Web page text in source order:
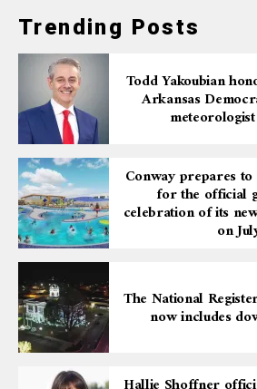
Trending Posts
Todd Yakoubian
Arkansas
Conway prepares
for the official
celebration of its
on
The National
now includes